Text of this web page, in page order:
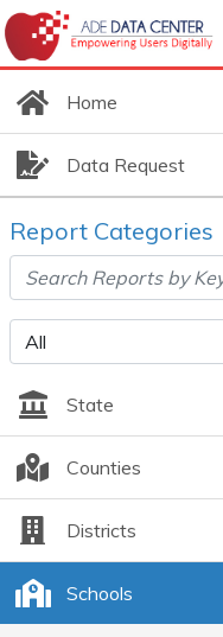
Home
Data Request
Report Categories
State
Counties
Districts
Schools